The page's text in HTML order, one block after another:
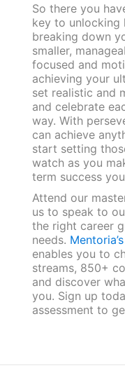
So there you
key to unlocking
breaking down
smaller,
focused and
achieving your
set realistic and
and celebrate
way. With
can achieve
start setting
watch as you
term success
Attend our
us to speak to
the right career
needs. Mentoria’s
enables you to
streams, 850+
and discover
you. Sign up
assessment to